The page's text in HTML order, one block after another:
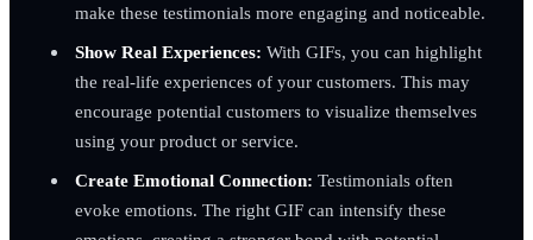
make these testimonials more engaging and noticeable.
Show Real Experiences: With GIFs, you can highlight
the real-life experiences of your customers. This may
encourage potential customers to visualize themselves
using your product or service.
Create Emotional Connection: Testimonials often
evoke emotions. The right GIF can intensify these